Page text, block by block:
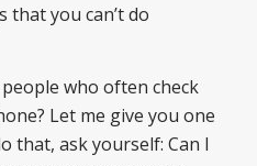
you can’t do
who often check
Let me give you one
that, ask yourself: Can I